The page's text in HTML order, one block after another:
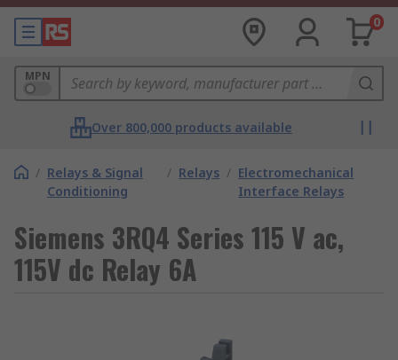
0
MPN
Over 800,000 products available
/ Relays & Signal
Conditioning
/ Relays / Electromechanical
Interface Relays
Siemens 3RQ4 Series 115 V ac,
115V dc Relay 6A